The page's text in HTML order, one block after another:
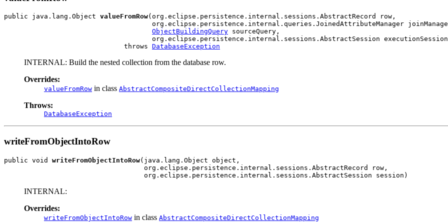
public java.lang.Object valueFromRow(org.eclipse.persistence.internal.sessions.AbstractRecord row,
org.eclipse.persistence.internal.queries.JoinedAttributeManager
ObjectBuildingQuery sourceQuery,
org.eclipse.persistence.internal.sessions.AbstractSession
                              throws
DatabaseException
INTERNAL: Build the nested collection from the database row.
Overrides:
valueFromRow in class AbstractCompositeDirectCollectionMapping
Throws:
DatabaseException
writeFromObjectIntoRow
public void writeFromObjectIntoRow(java.lang.Object object,
                                   org.eclipse.persistence.internal.sessions.AbstractRecord row,
                                   org.eclipse.persistence.internal.sessions.AbstractSession session)
INTERNAL:
Overrides:
writeFromObjectIntoRow in class AbstractCompositeDirectCollectionMapping